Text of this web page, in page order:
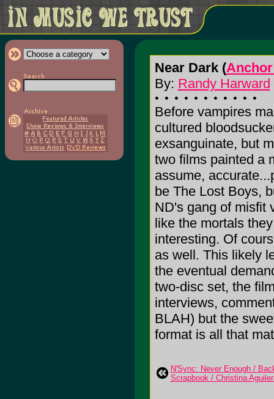
Near Dark (
By: Randy Harward
Before vampires
cultured
exsanguinate, but
two films painted a
assume,
be The Lost Boys,
ND's gang of misfit
like the mortals
interesting. Of
as well. This likely
the eventual
two-disc set, the
interviews,
BLAH) but the
format is all that
N'Sync: Never Enough /
Scrapbook / Christina